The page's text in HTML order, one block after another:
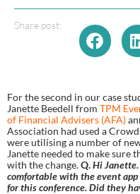
Share post:
For the second in our case
Janette Beedell from TPM
of Financial Advisers (AFA)
Association had used a
were utilising a number of
Janette needed to make sure
with the change. Q. Hi
comfortable with the event
for this conference. Did they